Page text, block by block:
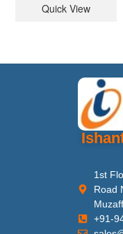
Quick View
1st
Road
+91-